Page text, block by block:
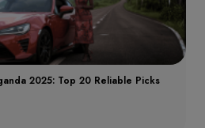
2025: Top 20 Reliable Picks